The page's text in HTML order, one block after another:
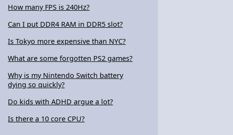
How many FPS is 240Hz?
Can I put DDR4 RAM in DDR5 slot?
Is Tokyo more expensive than NYC?
What are some forgotten PS2 games?
Why is my Nintendo Switch battery
dying so quickly?
Do kids with ADHD argue a lot?
Is there a 10 core CPU?